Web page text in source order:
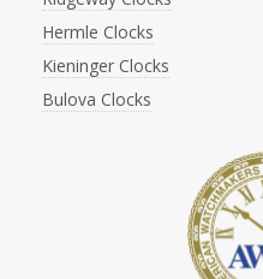
Hermle Clocks
Kieninger Clocks
Bulova Clocks